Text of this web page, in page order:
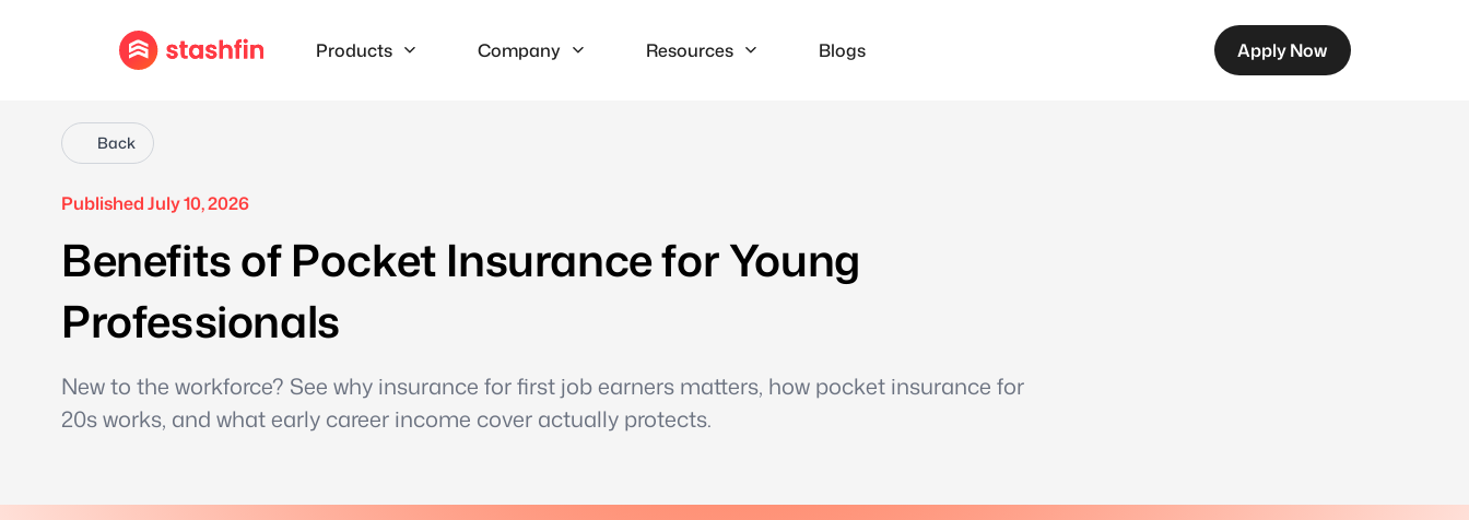
Products Company Resources Blogs Apply Now
Back
Published July 10, 2026
Benefits of Pocket Insurance for Young
Professionals
New to the workforce? See why insurance for first job earners matters, how pocket insurance for
20s works, and what early career income cover actually protects.